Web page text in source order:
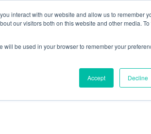
interact with our website and allow us to remember
our visitors both on this website and other media. To
will be used in your browser to remember your
Accept Decline
FOR